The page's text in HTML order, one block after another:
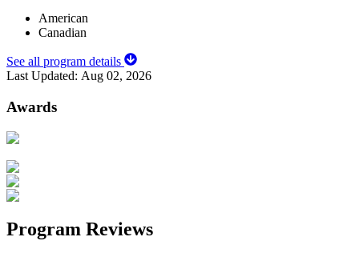
American
Canadian
See all program details
Last Updated: Aug 02, 2026
Awards
Program Reviews